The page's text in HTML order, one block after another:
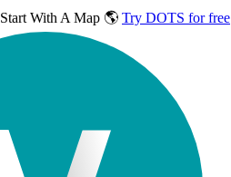
Start With A Map 🌎 Try DOTS for free